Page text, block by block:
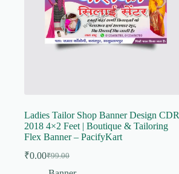
Ladies Tailor Shop Banner Design CDR
2018 4×2 Feet | Boutique & Tailoring
Flex Banner – PacifyKart
₹99.00
Original
price
₹0.00Current
price